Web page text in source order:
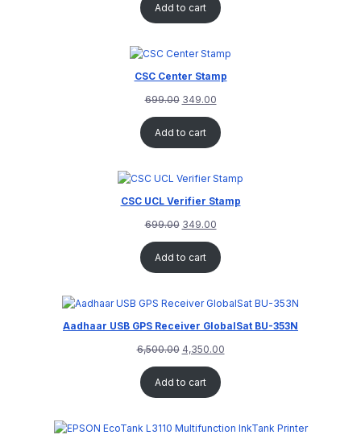
Add to cart
CSC Center Stamp
699.00 349.00
Add to cart
CSC UCL Verifier Stamp
699.00 349.00
Add to cart
Aadhaar USB GPS Receiver GlobalSat BU-353N
6,500.00 4,350.00
Add to cart